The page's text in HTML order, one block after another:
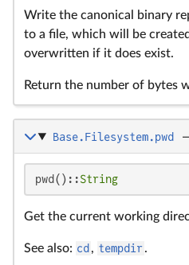
Write the canonical binary
to a file, which will be
overwritten if it does exist.
Return the number of bytes
Base.Filesystem.pwd
pwd()::String
Get the current working
See also: cd , tempdir.